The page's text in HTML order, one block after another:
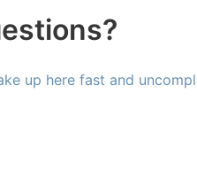
up here fast and